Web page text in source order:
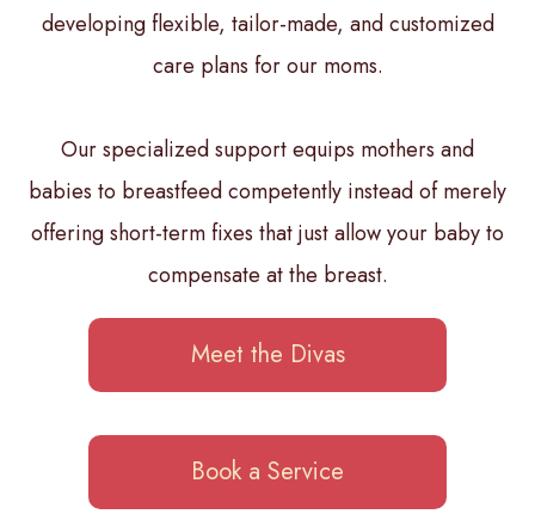
developing flexible, tailor-made, and customized
care plans for our moms.
Our specialized support equips mothers and
babies to breastfeed competently instead of merely
offering short-term fixes that just allow your baby to
compensate at the breast.
Meet the Divas
Book a Service